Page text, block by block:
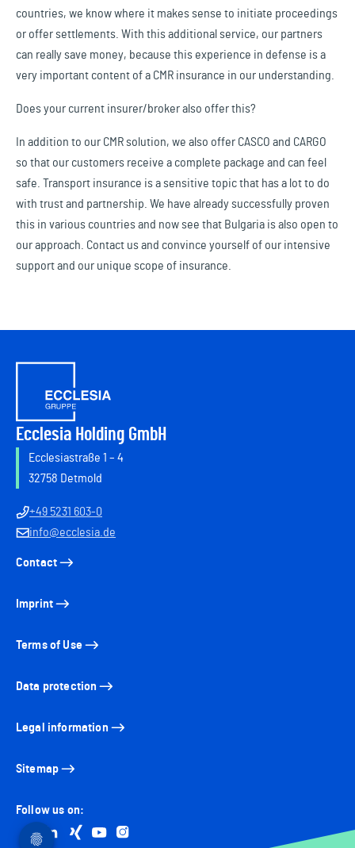
countries, we know where it makes sense to initiate proceedings
or offer settlements. With this additional service, our partners
can really save money, because this experience in defense is a
very important content of a CMR insurance in our understanding.
Does your current insurer/broker also offer this?
In addition to our CMR solution, we also offer CASCO and CARGO
so that our customers receive a complete package and can feel
safe. Transport insurance is a sensitive topic that has a lot to do
with trust and partnership. We have already successfully proven
this in various countries and now see that Bulgaria is also open to
our approach. Contact us and convince yourself of our intensive
support and our unique scope of insurance.
Ecclesia Holding GmbH
Ecclesiastraße 1 – 4
32758 Detmold
+49 5231 603-0
info@ecclesia.de
Contact
Imprint
Terms of Use
Data protection
Legal information
Sitemap
Follow us on:
Go to facebook
Go to linkedin
Go to xing
Go to youtube
Go to instagram